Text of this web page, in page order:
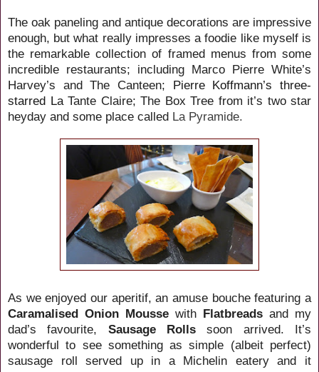
The oak paneling and antique decorations are impressive
enough, but what really impresses a foodie like myself is
the remarkable collection of framed menus from some
incredible restaurants; including Marco Pierre White’s
Harvey’s and The Canteen; Pierre Koffmann’s three-
starred La Tante Claire; The Box Tree from it’s two star
heyday and some place called La Pyramide.
As we enjoyed our aperitif, an amuse bouche featuring a
Caramalised Onion Mousse with Flatbreads and my
dad’s favourite, Sausage Rolls soon arrived. It’s
wonderful to see something as simple (albeit perfect)
sausage roll served up in a Michelin eatery and it